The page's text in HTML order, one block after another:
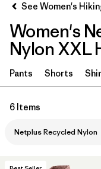
Sort By
Filter by
Category
Filter by
Price
See Women's
Women's
Nylon XXL
Pants Shorts
6 Items
Netplus Recycled Nylon